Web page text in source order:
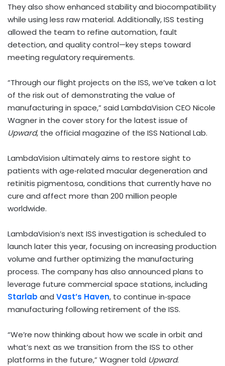
They also show enhanced stability and biocompatibility
while using less raw material. Additionally, ISS testing
allowed the team to refine automation, fault
detection, and quality control—key steps toward
meeting regulatory requirements.
“Through our flight projects on the ISS, we’ve taken a lot
of the risk out of demonstrating the value of
manufacturing in space,” said LambdaVision CEO Nicole
Wagner in the cover story for the latest issue of
Upward, the official magazine of the ISS National Lab.
LambdaVision ultimately aims to restore sight to
patients with age‑related macular degeneration and
retinitis pigmentosa, conditions that currently have no
cure and affect more than 200 million people
worldwide.
LambdaVision’s next ISS investigation is scheduled to
launch later this year, focusing on increasing production
volume and further optimizing the manufacturing
process. The company has also announced plans to
leverage future commercial space stations, including
Starlab and Vast’s Haven, to continue in‑space
manufacturing following retirement of the ISS.
“We’re now thinking about how we scale in orbit and
what’s next as we transition from the ISS to other
platforms in the future,” Wagner told Upward.